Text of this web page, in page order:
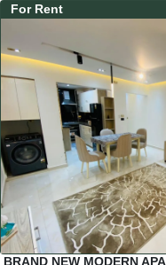
For Rent
BRAND NEW MODERN